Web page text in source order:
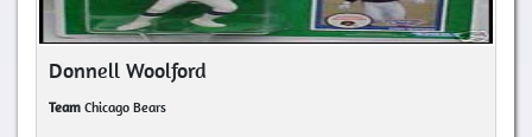
Donnell Woolford
Team Chicago Bears